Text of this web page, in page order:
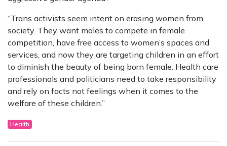
“Trans activists seem intent on erasing women from
society. They want males to compete in female
competition, have free access to women’s spaces and
services, and now they are targeting children in an effort
to diminish the beauty of being born female. Health care
professionals and politicians need to take responsibility
and rely on facts not feelings when it comes to the
welfare of these children.”
Health